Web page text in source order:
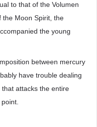
to that of the Volumen
the Moon Spirit, the
the young
between mercury
have trouble dealing
attacks the entire